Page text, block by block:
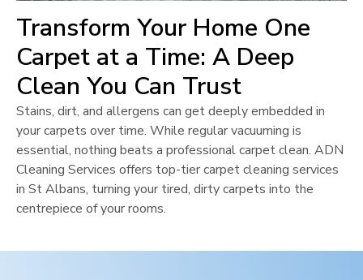
Transform Your Home One
Carpet at a Time: A Deep
Clean You Can Trust
Stains, dirt, and allergens can get deeply embedded in
your carpets over time. While regular vacuuming is
essential, nothing beats a professional carpet clean. ADN
Cleaning Services offers top-tier carpet cleaning services
in St Albans, turning your tired, dirty carpets into the
centrepiece of your rooms.